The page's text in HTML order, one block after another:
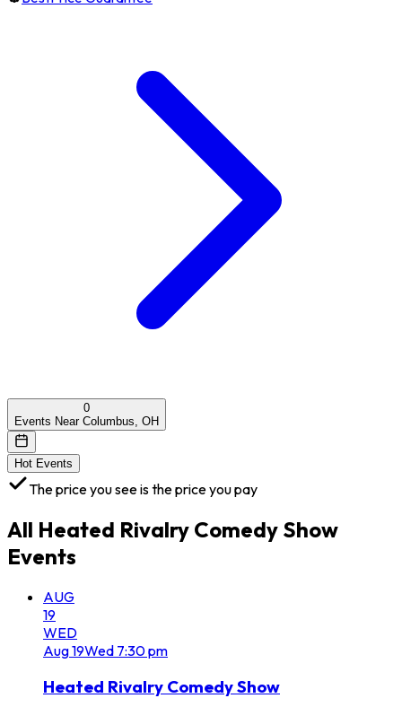
0
Events Near Columbus, OH
Hot Events
The price you see is the price you pay
All Heated Rivalry Comedy Show
Events
AUG
19
WED
Aug19Wed 7:30 pm
Heated Rivalry Comedy Show